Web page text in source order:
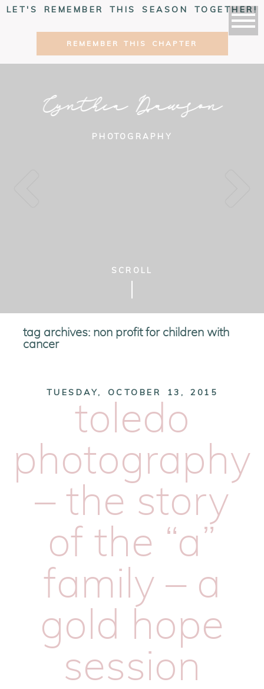
LET'S REMEMBER THIS SEASON TOGETHER!
REMEMBER THIS CHAPTER
Cynthia Dawson
PHOTOGRAPHY
SCROLL
tag archives: non profit for children with
cancer
TUESDAY, OCTOBER 13, 2015
toledo
photography
– the story
of the “a”
family – a
gold hope
session